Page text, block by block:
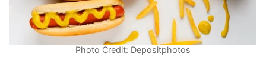
Photo Credit: Depositphotos